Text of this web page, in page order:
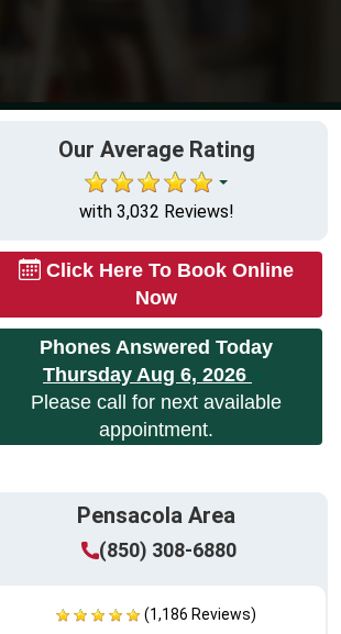
Our Average Rating
with 3,032 Reviews!
Click Here To Book Online
Now
Phones Answered Today
Thursday Aug 6, 2026
Please call for next available
appointment.
Pensacola Area
(850) 308-6880
(1,186 Reviews)